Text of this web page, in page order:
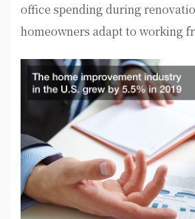
office spending during
homeowners adapt to working